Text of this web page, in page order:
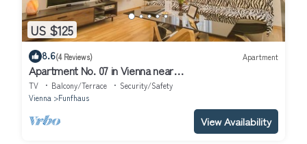
US $125
8.6(4 Reviews) Apartment
Apartment No. 07 in Vienna near
Schönbrunn/Westbahnhof | Keyless Check-In
TV Balcony/Terrace
Security/Safety
Vienna
Funfhaus
View Availability